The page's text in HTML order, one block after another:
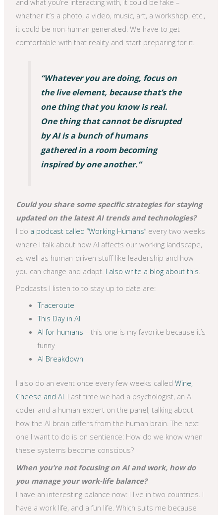
whether it’s a photo, a video, music, art, a workshop, etc.,
it could be non-human generated. We have to get
comfortable with that reality and start preparing for it.
“Whatever you are doing, focus on
the live element, because that’s the
one thing that you know is real.
One thing that cannot be disrupted
by AI is a bunch of humans
gathered in a room becoming
inspired by one another.”
Could you share some specific strategies for staying
updated on the latest AI trends and technologies?
I do a podcast called “Working Humans” every two weeks
where I talk about how AI affects our working landscape,
as well as human-driven stuff like leadership and how
you can change and adapt. I also write a blog about this
Podcasts I listen to to stay up to date are:
Traceroute
This Day in AI
AI for humans – this one is my favorite because it’s
funny
AI Breakdown
I also do an event once every few weeks calledWine,
Cheese and AI. Last time we had a psychologist, an AI
coder and a human expert on the panel, talking about
how the AI brain differs from the human brain. The next
one I want to do is on sentience: How do we know when
these systems become conscious?
When you’re not focusing on AI and work, how do
you manage your work-life balance?
I have an interesting balance now: I live in two countries. I
have a work life, and a fun life. Which suits me because